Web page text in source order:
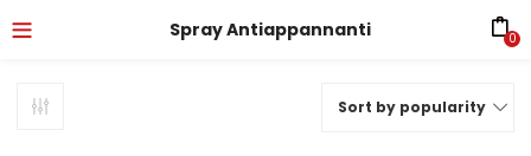
Spray Antiappannanti 0
Sort by popularity